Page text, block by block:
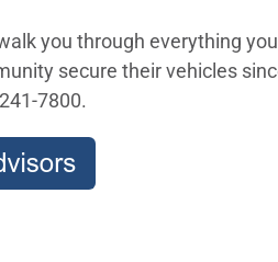
you through everything
secure their vehicles
7800.